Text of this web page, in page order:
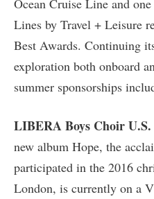
Ocean Cruise Line and
Lines by Travel + Leisure
Best Awards. Continuing
exploration both onboard
summer sponsorships
LIBERA Boys Choir
new album Hope, the
participated in the 2016
London, is currently on a